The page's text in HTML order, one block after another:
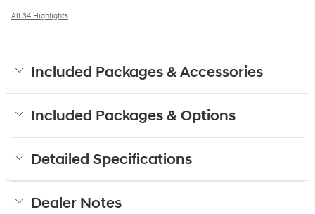
All 34 Highlights
Included Packages & Accessories
Included Packages & Options
Detailed Specifications
Dealer Notes